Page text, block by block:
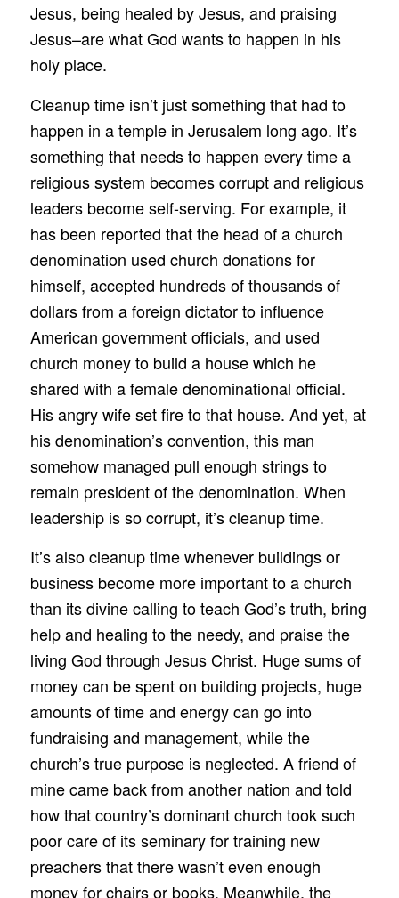
Jesus, being healed by Jesus, and praising
Jesus–are what God wants to happen in his
holy place.
Cleanup time isn’t just something that had to
happen in a temple in Jerusalem long ago. It’s
something that needs to happen every time a
religious system becomes corrupt and religious
leaders become self-serving. For example, it
has been reported that the head of a church
denomination used church donations for
himself, accepted hundreds of thousands of
dollars from a foreign dictator to influence
American government officials, and used
church money to build a house which he
shared with a female denominational official.
His angry wife set fire to that house. And yet, at
his denomination’s convention, this man
somehow managed pull enough strings to
remain president of the denomination. When
leadership is so corrupt, it’s cleanup time.
It’s also cleanup time whenever buildings or
business become more important to a church
than its divine calling to teach God’s truth, bring
help and healing to the needy, and praise the
living God through Jesus Christ. Huge sums of
money can be spent on building projects, huge
amounts of time and energy can go into
fundraising and management, while the
church’s true purpose is neglected. A friend of
mine came back from another nation and told
how that country’s dominant church took such
poor care of its seminary for training new
preachers that there wasn’t even enough
money for chairs or books. Meanwhile, the